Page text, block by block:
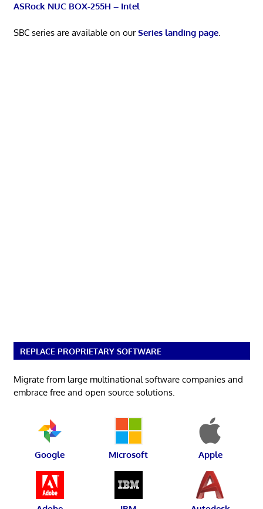
ASRock NUC BOX-255H – Intel
SBC series are available on ourSeries landing page.
REPLACE PROPRIETARY SOFTWARE
Migrate from large multinational software companies and
embrace free and open source solutions.
Google Microsoft Apple